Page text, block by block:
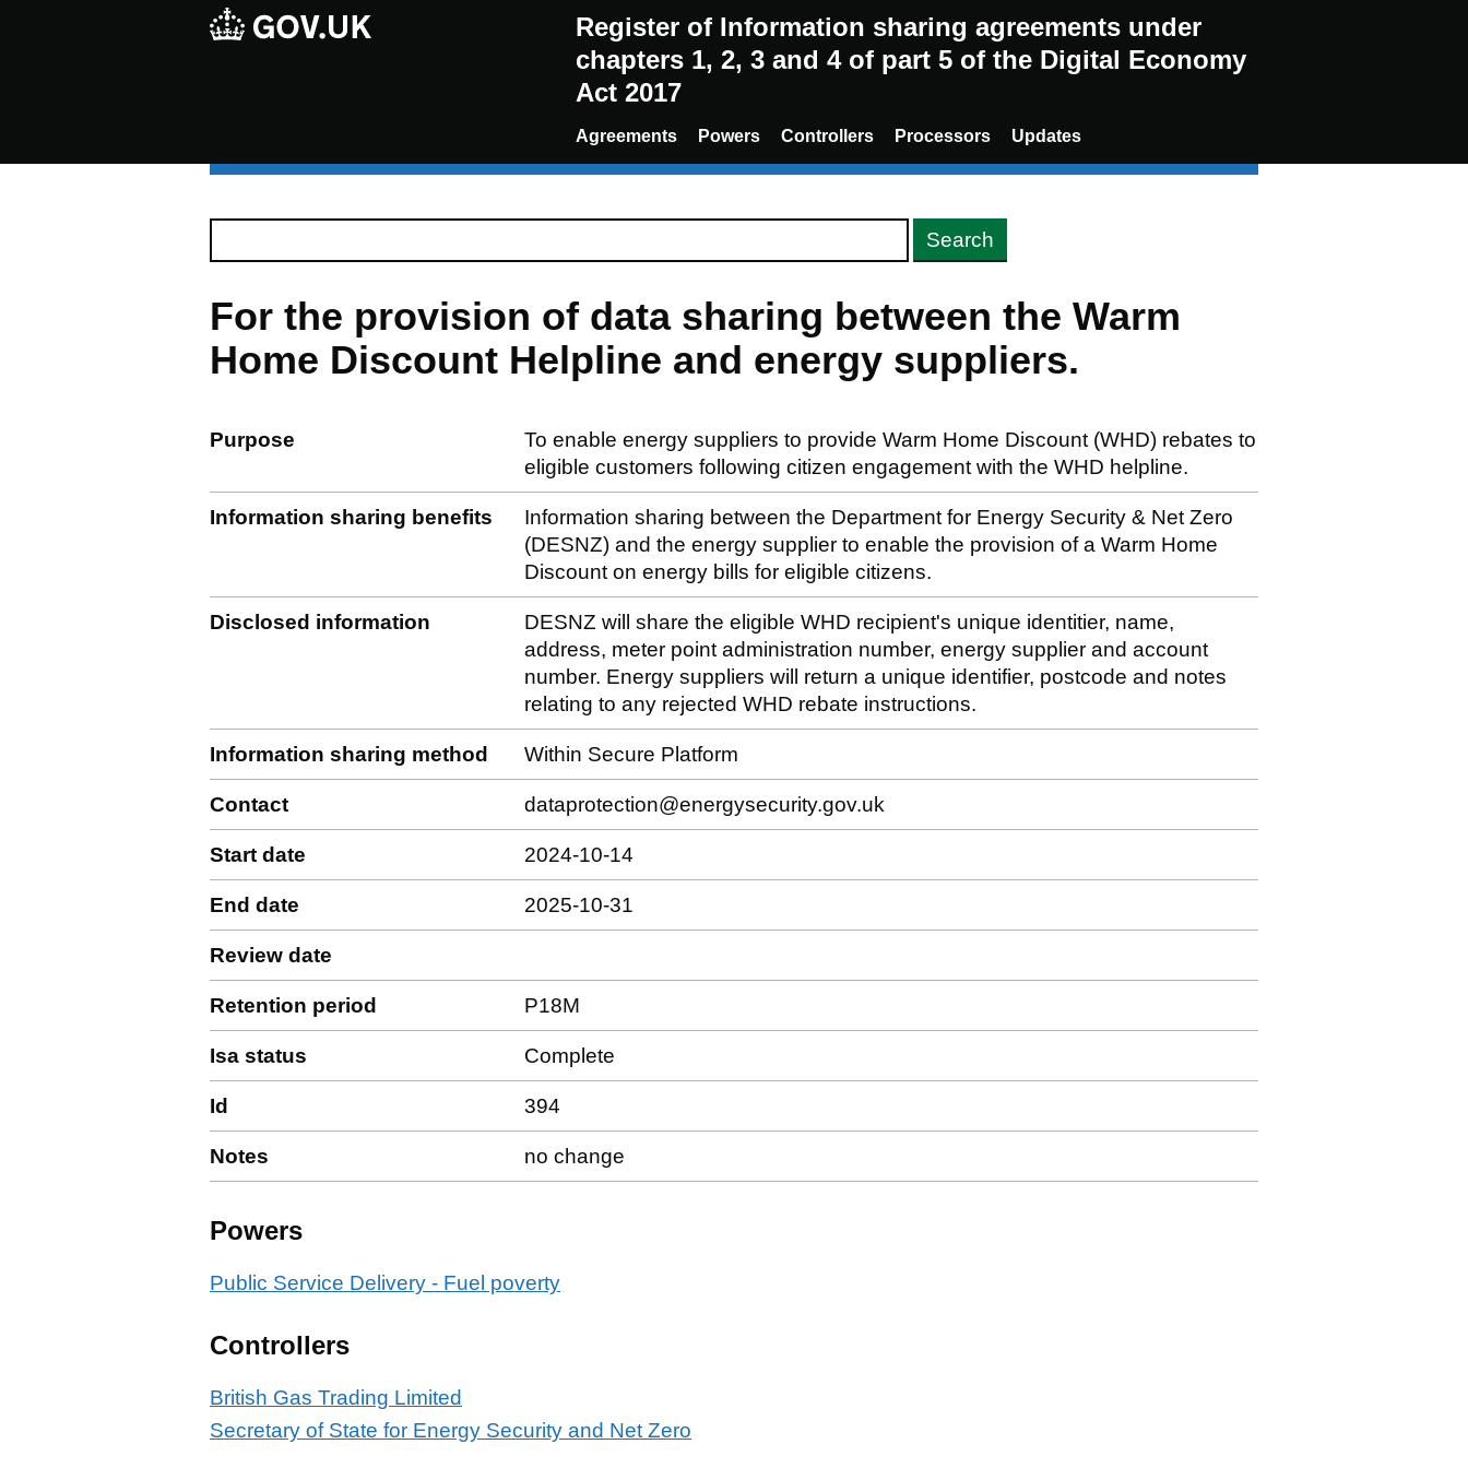
Register of Information sharing agreements under
chapters 1, 2, 3 and 4 of part 5 of the Digital Economy
Act 2017
Agreements Powers Controllers Processors Updates
For the provision of data sharing between the Warm
Home Discount Helpline and energy suppliers.
Purpose
To enable energy suppliers to provide Warm Home Discount (WHD) rebates to
eligible customers following citizen engagement with the WHD helpline.
Information sharing benefits
Information sharing between the Department for Energy Security & Net Zero
(DESNZ) and the energy supplier to enable the provision of a Warm Home
Discount on energy bills for eligible citizens.
Disclosed information
DESNZ will share the eligible WHD recipient's unique identitier, name,
address, meter point administration number, energy supplier and account
number. Energy suppliers will return a unique identifier, postcode and notes
relating to any rejected WHD rebate instructions.
Information sharing method Within Secure Platform
Contact dataprotection@energysecurity.gov.uk
Start date 2024-10-14
End date 2025-10-31
Review date
Retention period P18M
Isa status Complete
Id 394
Notes no change
Powers
Public Service Delivery - Fuel poverty
Controllers
British Gas Trading Limited
Secretary of State for Energy Security and Net Zero